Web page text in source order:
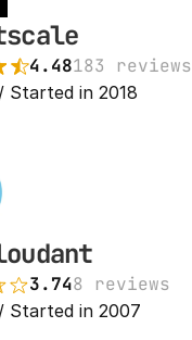
4.48183 reviews
Started in 2018
3.748 reviews
Started in 2007